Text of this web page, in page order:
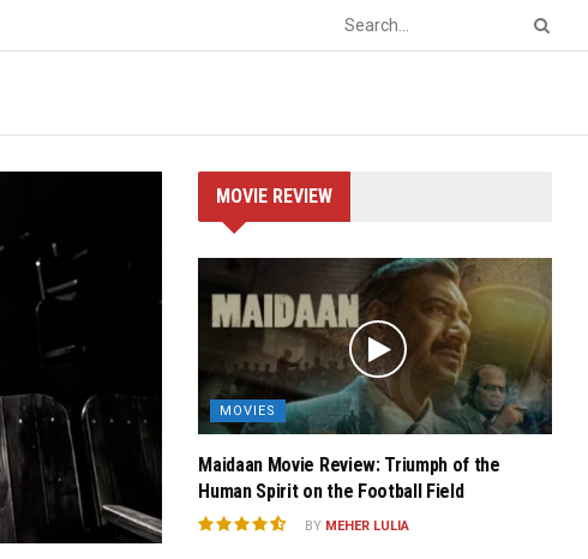
MOVIE REVIEW
MOVIES
Maidaan Movie Review: Triumph of the
Human Spirit on the Football Field
BY MEHER LULIA